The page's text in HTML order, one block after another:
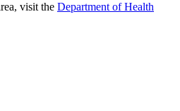
visit the Department of Health